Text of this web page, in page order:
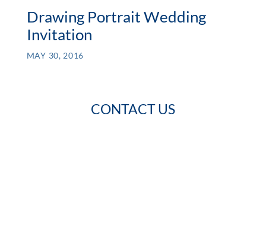
Drawing Portrait Wedding
Invitation
MAY 30, 2016
CONTACT US